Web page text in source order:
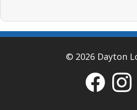
© 2026 Dayton